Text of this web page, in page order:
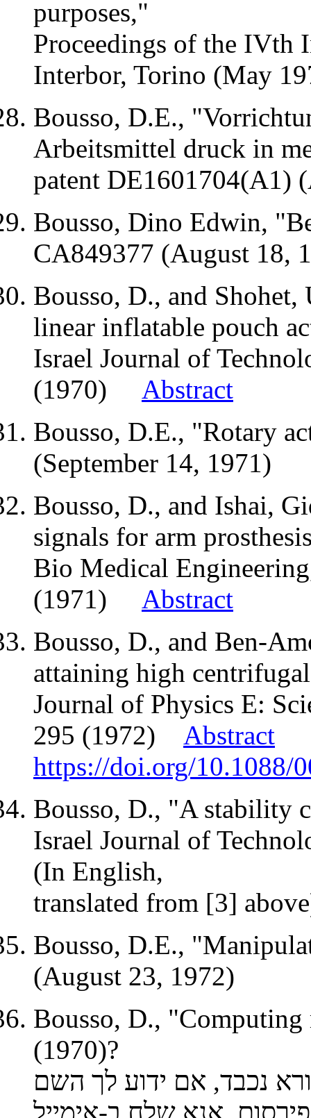
purposes,"
Proceedings of the IVth
Interbor, Torino (May
Bousso, D.E., "
Arbeitsmittel druck in
patent DE1601704(A1)
Bousso, Dino Edwin,
CA849377 (August 18,
Bousso, D., and Shohet,
linear inflatable pouch
Israel Journal of
(1970) Abstract
Bousso, D.E., "Rotary
(September 14, 1971)
Bousso, D., and Ishai,
signals for arm
Bio Medical
(1971) Abstract
Bousso, D., and Ben-
attaining high
Journal of Physics E:
295 (1972) Abstract
https://doi.org/10.1088/
Bousso, D., "A stability
Israel Journal of
(In English,
translated from [3]
Bousso, D.E.,
(August 23, 1972)
Bousso, D., "Computing
(1970)?
נכבד, אם ידוע לך השם